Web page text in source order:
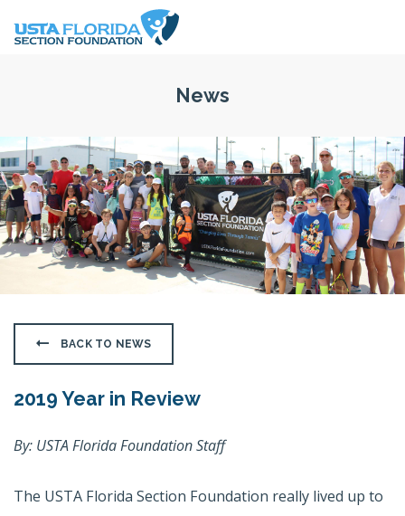
News
BACK TO NEWS
2019 Year in Review
By: USTA Florida Foundation Staff
The USTA Florida Section Foundation really lived up to